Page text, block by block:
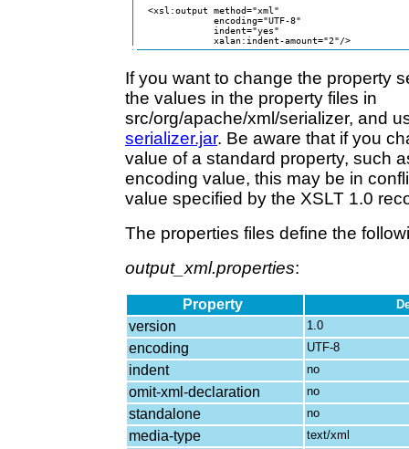
  <xsl:output method="xml"
              encoding="UTF-8"
              indent="yes"
              xalan:indent-amount="2"/>
If you want to change the property
the values in the property files in
src/org/apache/xml/serializer, and
serializer.jar. Be aware that if you
value of a standard property, such
encoding value, this may be in
value specified by the XSLT 1.0
The properties files define the
output_xml.properties:
Property
version 1.0
encoding UTF-8
indent no
omit-xml-declaration no
standalone no
media-type text/xml